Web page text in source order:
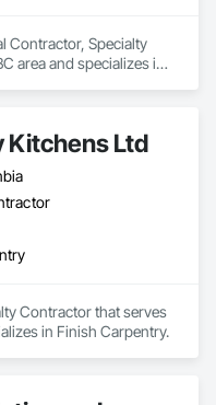
Contractor, Specialty
area and specializes in
Demolition, Structure
Wood Flooring, Wood
Siding, Wood Trim.
Kitchens Ltd
Contractor that serves
in Finish Carpentry.